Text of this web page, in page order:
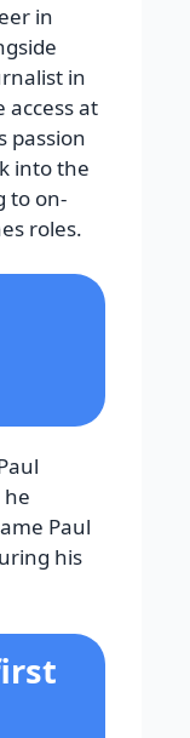
in
in
access at
passion
into the
to on-
roles.
he
Paul
his